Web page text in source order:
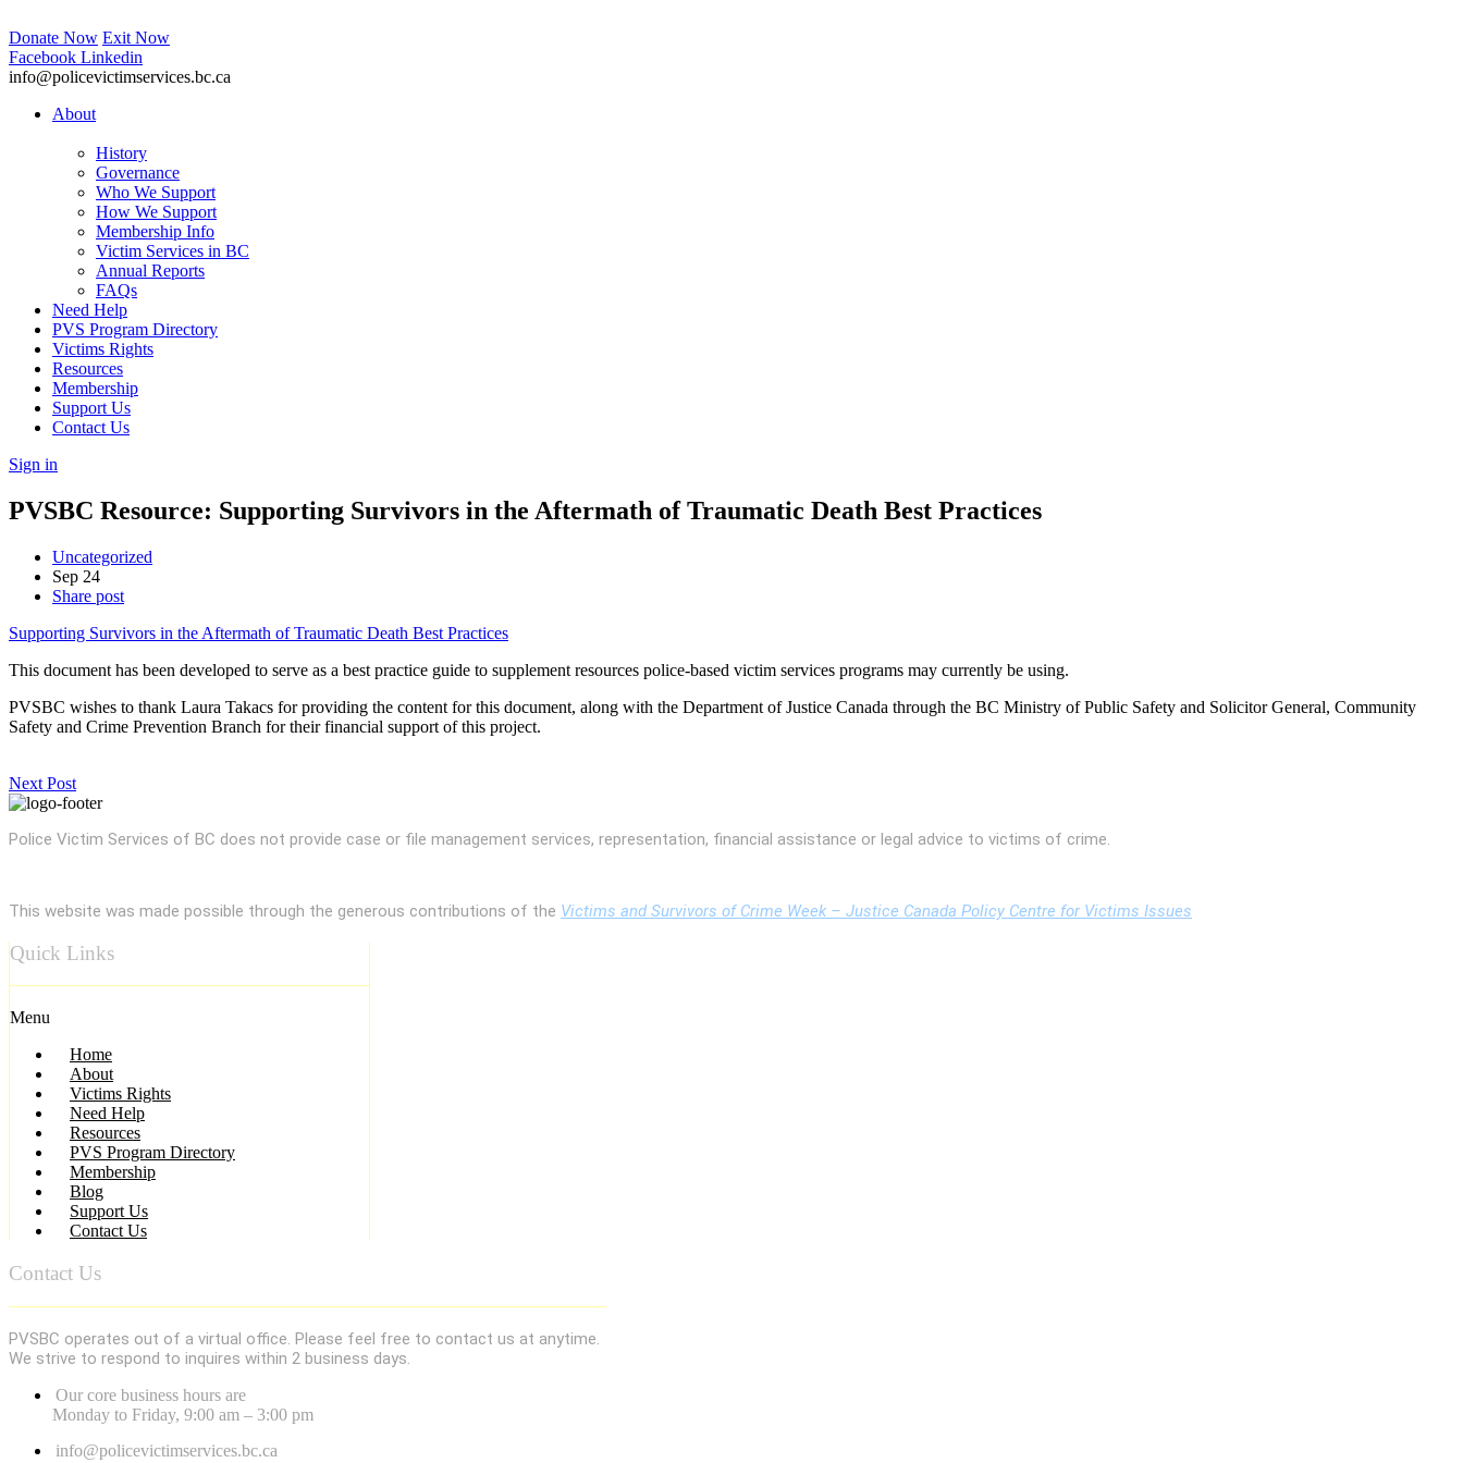
Donate Now Exit Now
Facebook Linkedin
info@policevictimservices.bc.ca
About
History
Governance
Who We Support
How We Support
Membership Info
Victim Services in BC
Annual Reports
FAQs
Need Help
PVS Program Directory
Victims Rights
Resources
Membership
Support Us
Contact Us
Sign in
PVSBC Resource: Supporting Survivors in the Aftermath of Traumatic Death Best Practices
Uncategorized
Sep 24
Share post
Supporting Survivors in the Aftermath of Traumatic Death Best Practices
This document has been developed to serve as a best practice guide to supplement resources police-based victim services programs may currently be using.
PVSBC wishes to thank Laura Takacs for providing the content for this document, along with the Department of Justice Canada through the BC Ministry of Public Safety and Solicitor General, Community
Safety and Crime Prevention Branch for their financial support of this project.
Next Post
Police Victim Services of BC does not provide case or file management services, representation, financial assistance or legal advice to victims of crime.
This website was made possible through the generous contributions of the Victims and Survivors of Crime Week – Justice Canada Policy Centre for Victims Issues
Quick Links
Menu
Home
About
Victims Rights
Need Help
Resources
PVS Program Directory
Membership
Blog
Support Us
Contact Us
Contact Us
PVSBC operates out of a virtual office. Please feel free to contact us at anytime.
We strive to respond to inquires within 2 business days.
Our core business hours are
Monday to Friday, 9:00 am – 3:00 pm
info@policevictimservices.bc.ca